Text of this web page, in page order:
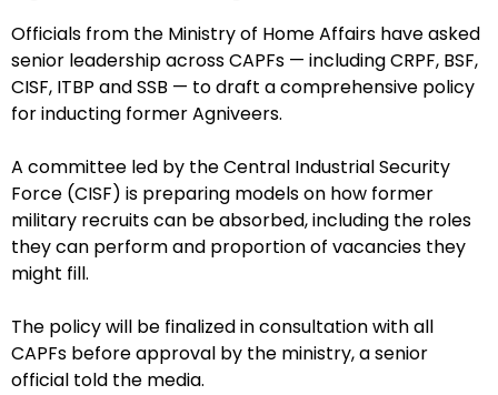
Officials from the Ministry of Home Affairs have asked
senior leadership across CAPFs — including CRPF, BSF,
CISF, ITBP and SSB — to draft a comprehensive policy
for inducting former Agniveers.
A committee led by the Central Industrial Security
Force (CISF) is preparing models on how former
military recruits can be absorbed, including the roles
they can perform and proportion of vacancies they
might fill.
The policy will be finalized in consultation with all
CAPFs before approval by the ministry, a senior
official told the media.